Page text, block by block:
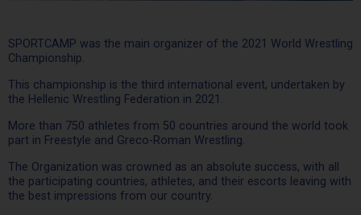
SPORTCAMP was the main organizer of the 2021 World Wrestling
Championship.
This championship is the third international event, undertaken by
the Hellenic Wrestling Federation in 2021.
More than 750 athletes from 50 countries around the world took
part in Freestyle and Greco-Roman Wrestling.
The Organization was crowned as an absolute success, with all
the participating countries, athletes, and their escorts leaving with
the best impressions from our country.